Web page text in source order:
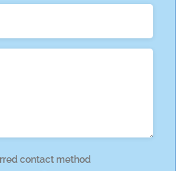
contact method